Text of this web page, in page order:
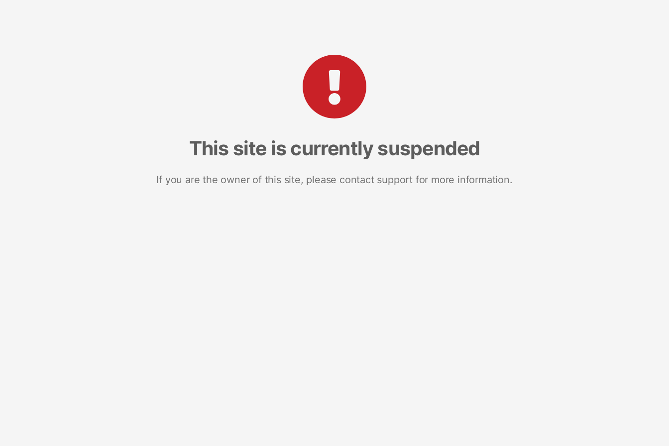
This site is currently suspended
If you are the owner of this site, please contact support for more information.